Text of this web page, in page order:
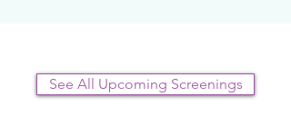
See All Upcoming Screenings